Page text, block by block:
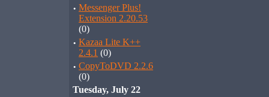
· Messenger Plus!
Extension 2.20.53
(0)
· Kazaa Lite K++
2.4.1 (0)
· CopyToDVD 2.2.6
(0)
Tuesday, July 22